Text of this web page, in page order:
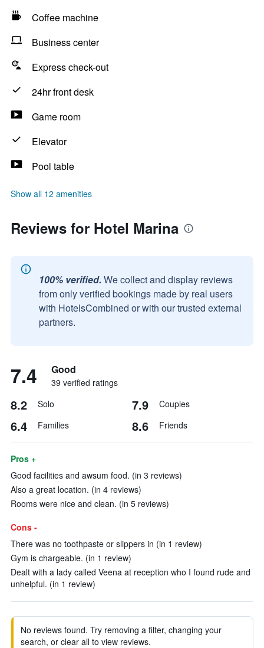
Coffee machine
Business center
Express check-out
24hr front desk
Game room
Elevator
Pool table
Show all 12 amenities
Reviews for Hotel Marina
100% verified. We collect and display reviews
from only verified bookings made by real users
with HotelsCombined or with our trusted external
partners.
7.4 Good
39 verified ratings
8.2 Solo 7.9 Couples
6.4 Families 8.6 Friends
Pros +
Good facilities and awsum food. (in 3 reviews)
Also a great location. (in 4 reviews)
Rooms were nice and clean. (in 5 reviews)
Cons -
There was no toothpaste or slippers in (in 1 review)
Gym is chargeable. (in 1 review)
Dealt with a lady called Veena at reception who I found rude and
unhelpful. (in 1 review)
No reviews found. Try removing a filter, changing your
search, or clear all to view reviews.